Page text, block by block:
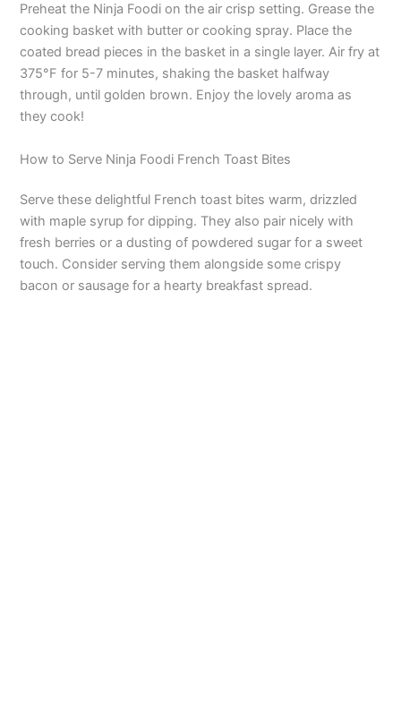
Preheat the Ninja Foodi on the air crisp setting. Grease the
cooking basket with butter or cooking spray. Place the
coated bread pieces in the basket in a single layer. Air fry at
375°F for 5-7 minutes, shaking the basket halfway
through, until golden brown. Enjoy the lovely aroma as
they cook!
How to Serve Ninja Foodi French Toast Bites
Serve these delightful French toast bites warm, drizzled
with maple syrup for dipping. They also pair nicely with
fresh berries or a dusting of powdered sugar for a sweet
touch. Consider serving them alongside some crispy
bacon or sausage for a hearty breakfast spread.